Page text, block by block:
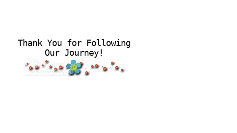
Thank You for Following
Our Journey!